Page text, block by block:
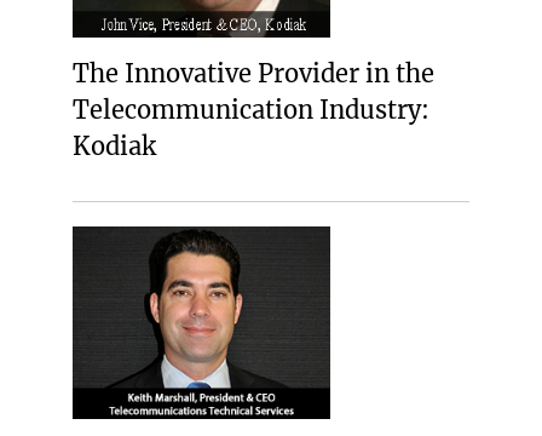
The Innovative Provider in the
Telecommunication Industry:
Kodiak